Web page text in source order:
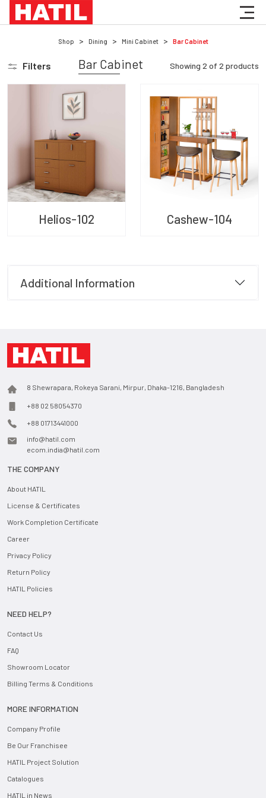
Shop Dining Mini Cabinet Bar Cabinet
Filters Bar Cabinet Showing 2 of 2 products
Helios-102 Cashew-104
Additional Information
8 Shewrapara, Rokeya Sarani, Mirpur, Dhaka-1216, Bangladesh
+88 02 58054370
+88 01713441000
info@hatil.com
ecom.india@hatil.com
THE COMPANY
About HATIL
License & Certificates
Work Completion Certificate
Career
Privacy Policy
Return Policy
HATIL Policies
NEED HELP?
Contact Us
FAQ
Showroom Locator
Billing Terms & Conditions
MORE INFORMATION
Company Profile
Be Our Franchisee
HATIL Project Solution
Catalogues
HATIL in News